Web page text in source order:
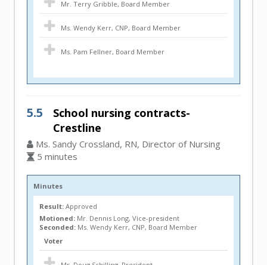
Mr. Terry Gribble, Board Member
Ms. Wendy Kerr, CNP, Board Member
Ms. Pam Fellner, Board Member
5.5
School nursing contracts-
Crestline
Ms. Sandy Crossland, RN, Director of Nursing
5 minutes
Minutes
Result: Approved
Motioned: Mr. Dennis Long, Vice-president
Seconded: Ms. Wendy Kerr, CNP, Board Member
Voter